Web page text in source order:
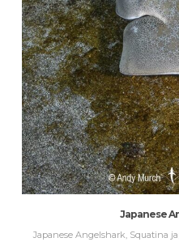
Japanese
Japanese Angelshark, Squatina